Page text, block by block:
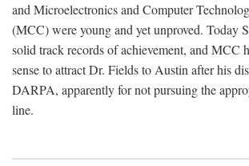
and Microelectronics and Computer
(MCC) were young and yet unproved. Today
solid track records of achievement, and MCC
sense to attract Dr. Fields to Austin after his
DARPA, apparently for not pursuing the
line.